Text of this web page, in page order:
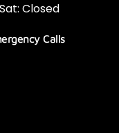
Closed
Calls